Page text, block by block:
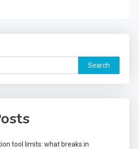
Search
tool limits: what breaks in